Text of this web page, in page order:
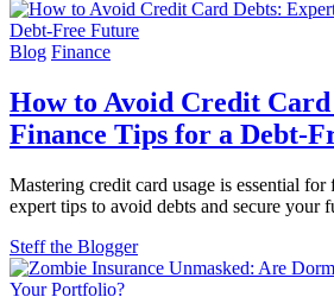
Blog Finance
How to Avoid Credit
Finance Tips for a Debt-
Mastering credit card usage is essential for
expert tips to avoid debts and secure your
Steff the Blogger